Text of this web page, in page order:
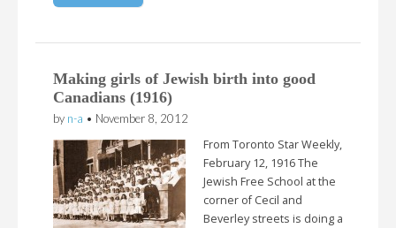
Making girls of Jewish birth into good
Canadians (1916)
by n-a • November 8, 2012
From Toronto Star Weekly,
February 12, 1916 The
Jewish Free School at the
corner of Cecil and
Beverley streets is doing a